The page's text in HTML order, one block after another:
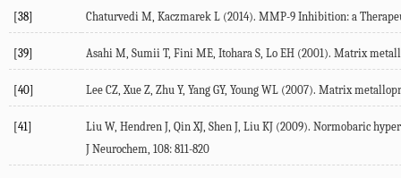
[38] Chaturvedi M, Kaczmarek L (2014). MMP-9 Inhibition: a
[39] Asahi M, Sumii T, Fini ME, Itohara S, Lo EH (2001). Matrix
[40] Lee CZ, Xue Z, Zhu Y, Yang GY, Young WL (2007). Matrix
[41]
Liu W, Hendren J, Qin XJ, Shen J, Liu KJ (2009). Normobaric
J Neurochem, 108: 811-820